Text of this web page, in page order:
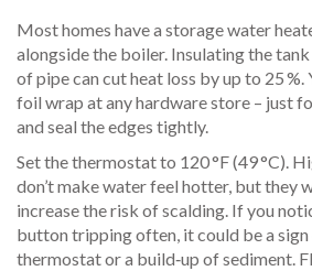
Most homes have a storage water
alongside the boiler. Insulating the
of pipe can cut heat loss by up to 25 %.
foil wrap at any hardware store – just
and seal the edges tightly.
Set the thermostat to 120 °F (49 °C).
don’t make water feel hotter, but they
increase the risk of scalding. If you
button tripping often, it could be a
thermostat or a build‑up of sediment.